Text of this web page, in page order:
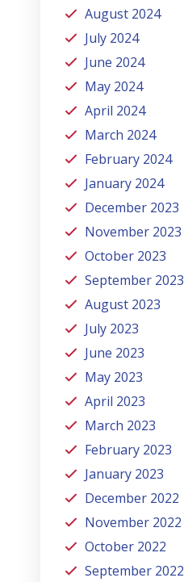
August 2024
July 2024
June 2024
May 2024
April 2024
March 2024
February 2024
January 2024
December 2023
November 2023
October 2023
September 2023
August 2023
July 2023
June 2023
May 2023
April 2023
March 2023
February 2023
January 2023
December 2022
November 2022
October 2022
September 2022